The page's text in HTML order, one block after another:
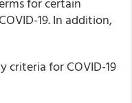
19. In addition,
criteria for COVID-19